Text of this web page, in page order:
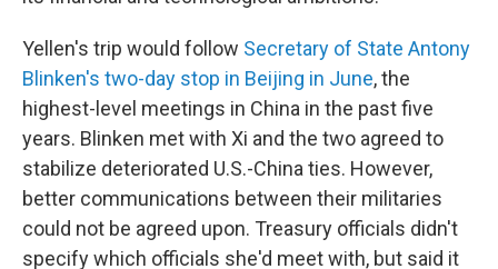
Yellen's trip would follow Secretary of State Antony
Blinken's two-day stop in Beijing in June, the
highest-level meetings in China in the past five
years. Blinken met with Xi and the two agreed to
stabilize deteriorated U.S.-China ties. However,
better communications between their militaries
could not be agreed upon. Treasury officials didn't
specify which officials she'd meet with, but said it